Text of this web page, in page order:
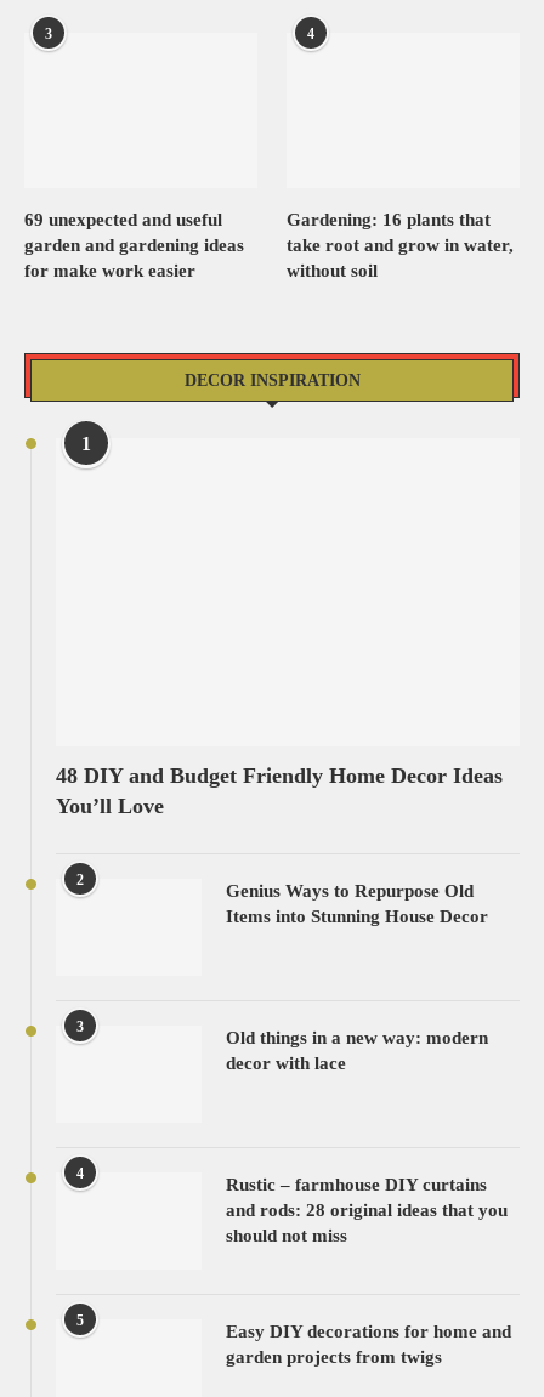
3
69 unexpected and useful
garden and gardening ideas
for make work easier
4
Gardening: 16 plants that
take root and grow in water,
without soil
DECOR INSPIRATION
1
48 DIY and Budget Friendly Home Decor Ideas
You’ll Love
2
Genius Ways to Repurpose Old
Items into Stunning House Decor
3
Old things in a new way: modern
decor with lace
4
Rustic – farmhouse DIY curtains
and rods: 28 original ideas that you
should not miss
5
Easy DIY decorations for home and
garden projects from twigs